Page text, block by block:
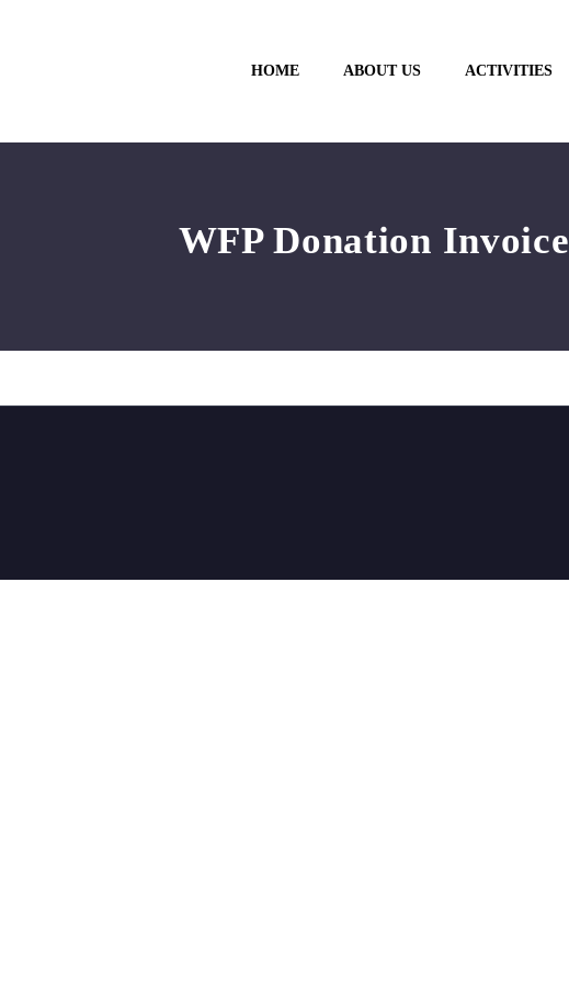
HOME ABOUT US ACTIVITIES
WFP Donation Invoice